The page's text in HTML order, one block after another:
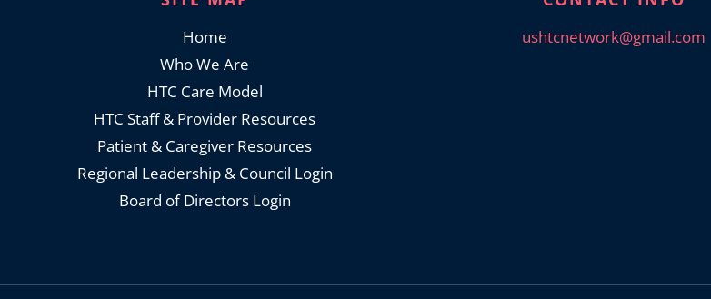
Home
Who We Are
HTC Care Model
HTC Staff & Provider Resources
Patient & Caregiver Resources
Regional Leadership & Council Login
Board of Directors Login
ushtcnetwork@gmail.com